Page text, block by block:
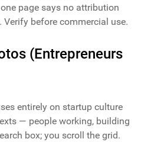
page says no attribution
Verify before commercial use.
(Entrepreneurs
entirely on startup culture
— people working, building
box; you scroll the grid.